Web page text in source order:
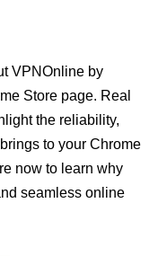
VPNOnline by
Store page. Real
the reliability,
to your Chrome
now to learn why
seamless online